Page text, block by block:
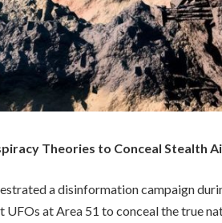
Theories to Conceal Stealth
a disinformation campaign
at Area 51 to conceal the true